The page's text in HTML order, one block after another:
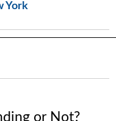
York
or Not?